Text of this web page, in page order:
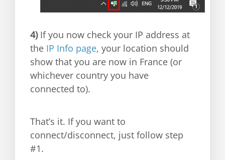
4)If you now check your IP address at
the IP Info page, your location should
show that you are now in France (or
whichever country you have
connected to).
That’s it. If you want to
connect/disconnect, just follow step
#1.